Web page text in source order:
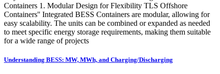
Containers 1. Modular Design for Flexibility TLS Offshore
Containers'' Integrated BESS Containers are modular, allowing for
easy scalability. The units can be combined or expanded as needed
to meet specific energy storage requirements, making them suitable
for a wide range of projects
Understanding BESS: MW, MWh, and Charging/Discharging